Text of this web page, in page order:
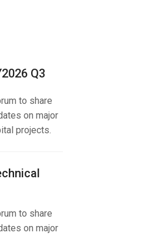
Q3
to share
on major
projects.
to share
on major